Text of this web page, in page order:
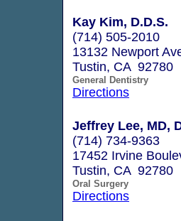
Kay Kim, D.D.S.
(714) 505-2010
13132 Newport
Tustin, CA 92780
General Dentistry
Directions
Jeffrey Lee, MD,
(714) 734-9363
17452 Irvine
Tustin, CA 92780
Oral Surgery
Directions